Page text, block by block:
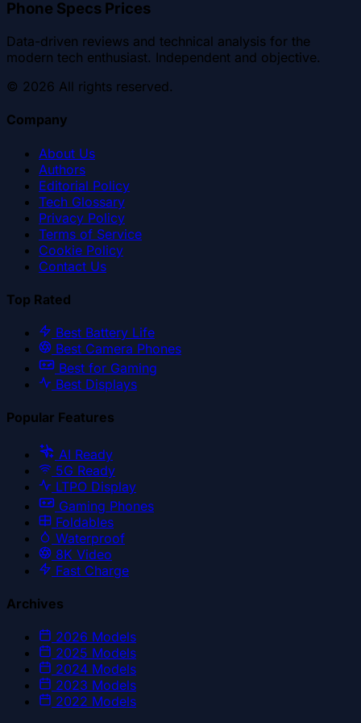
Phone Specs Prices
Data-driven reviews and technical analysis for the
modern tech enthusiast. Independent and objective.
© 2026 All rights reserved.
Company
About Us
Authors
Editorial Policy
Tech Glossary
Privacy Policy
Terms of Service
Cookie Policy
Contact Us
Top Rated
Best Battery Life
Best Camera Phones
Best for Gaming
Best Displays
Popular Features
AI Ready
5G Ready
LTPO Display
Gaming Phones
Foldables
Waterproof
8K Video
Fast Charge
Archives
2026 Models
2025 Models
2024 Models
2023 Models
2022 Models